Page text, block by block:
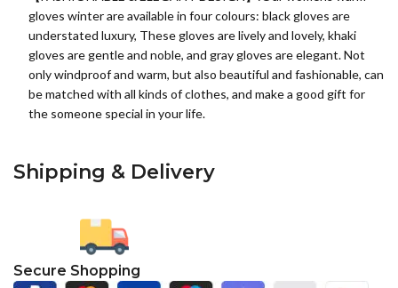
gloves winter are available in four colours: black gloves are
understated luxury, These gloves are lively and lovely, khaki
gloves are gentle and noble, and gray gloves are elegant. Not
only windproof and warm, but also beautiful and fashionable, can
be matched with all kinds of clothes, and make a good gift for
the someone special in your life.
Shipping & Delivery
Secure Shopping